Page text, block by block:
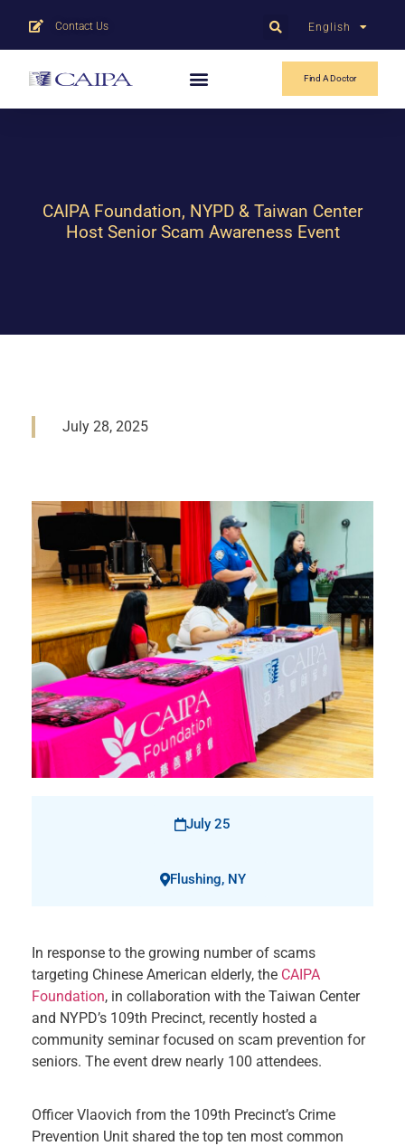
English
中文
Contact Us
Find A Doctor
CAIPA Foundation, NYPD & Taiwan Center
Host Senior Scam Awareness Event
July 28, 2025
July 25
Flushing, NY
In response to the growing number of scams
targeting Chinese American elderly, the CAIPA
Foundation, in collaboration with the Taiwan Center
and NYPD’s 109th Precinct, recently hosted a
community seminar focused on scam prevention for
seniors. The event drew nearly 100 attendees.
Officer Vlaovich from the 109th Precinct’s Crime
Prevention Unit shared the top ten most common